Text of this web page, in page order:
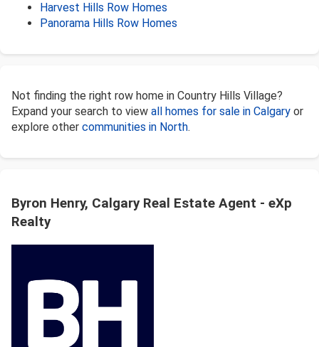
Harvest Hills Row Homes
Panorama Hills Row Homes
Not finding the right row home in Country Hills Village?
Expand your search to view all homes for sale in Calgary or
explore other communities in North.
Byron Henry, Calgary Real Estate Agent - eXp
Realty